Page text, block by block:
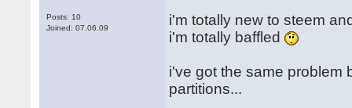
Posts: 10
Joined: 07.06.09
i'm totally new to steem
i'm totally baffled
i've got the same problem
partitions...